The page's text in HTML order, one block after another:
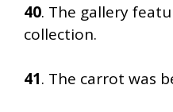
40. The gallery
collection.
41. The carrot was